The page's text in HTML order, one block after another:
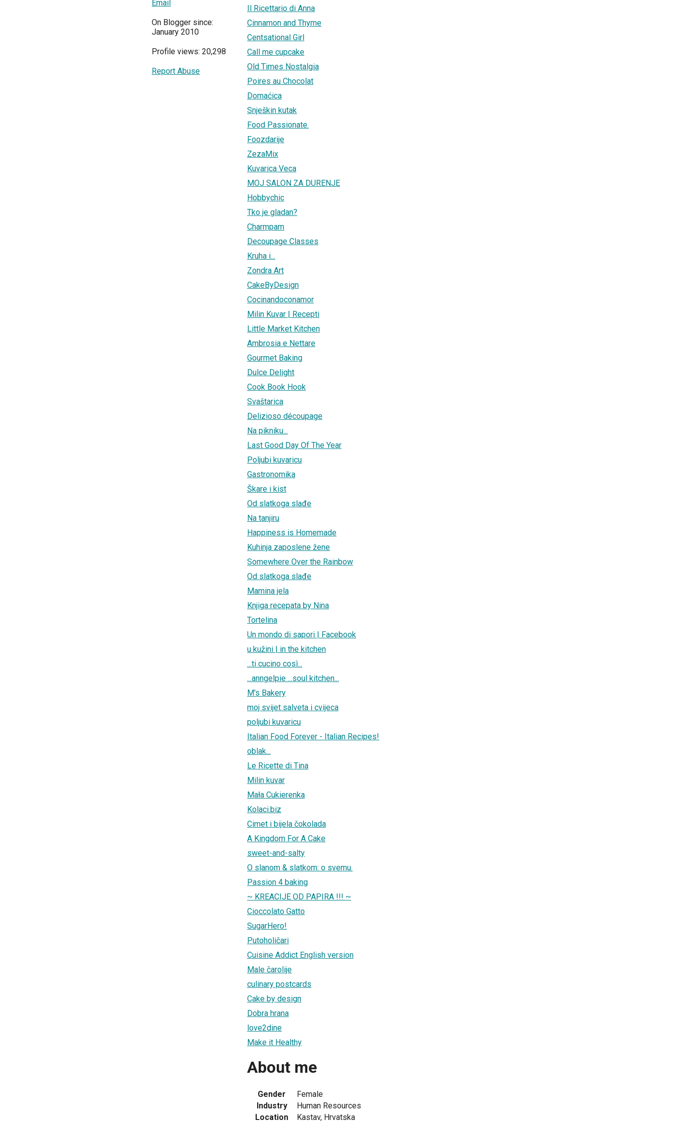
Email
On Blogger since:
January 2010
Profile views: 20,298
Report Abuse
Il Ricettario di Anna
Cinnamon and Thyme
Centsational Girl
Call me cupcake
Old Times Nostalgia
Poires au Chocolat
Domaćica
Snješkin kutak
Food Passionate.
Foozdarije
ZezaMix
Kuvarica Veca
MOJ SALON ZA DURENJE
Hobbychic
Tko je gladan?
Charmpam
Decoupage Classes
Kruha i...
Zondra Art
CakeByDesign
Cocinandoconamor
Milin Kuvar | Recepti
Little Market Kitchen
Ambrosia e Nettare
Gourmet Baking
Dulce Delight
Cook Book Hook
Svaštarica
Delizioso découpage
Na pikniku...
Last Good Day Of The Year
Poljubi kuvaricu
Gastronomika
Škare i kist
Od slatkoga slađe
Na tanjiru
Happiness is Homemade
Kuhinja zaposlene žene
Somewhere Over the Rainbow
Od slatkoga slađe
Mamina jela
Knjiga recepata by Nina
Tortelina
Un mondo di sapori | Facebook
u kužini | in the kitchen
...ti cucino così...
...anngelpie ...soul kitchen...
M's Bakery
moj svijet salveta i cvijeca
poljubi kuvaricu
Italian Food Forever - Italian Recipes!
oblak...
Le Ricette di Tina
Milin kuvar
Mała Cukierenka
Kolaci.biz
Cimet i bijela čokolada
A Kingdom For A Cake
sweet-and-salty
O slanom & slatkom: o svemu.
Passion 4 baking
~ KREACIJE OD PAPIRA !!! ~
Cioccolato Gatto
SugarHero!
Putoholičari
Cuisine Addict English version
Male čarolije
culinary postcards
Cake by design
Dobra hrana
love2dine
Make it Healthy
About me
Gender
Female
Industry
Human Resources
Location
Kastav, Hrvatska